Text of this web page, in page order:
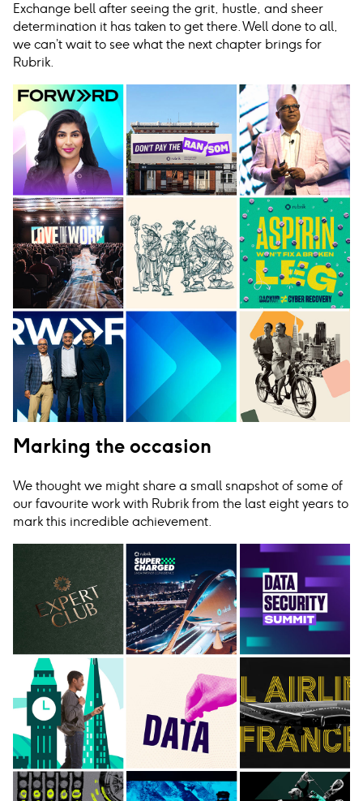
Exchange bell after seeing the grit, hustle, and sheer
determination it has taken to get there. Well done to all,
we can’t wait to see what the next chapter brings for
Rubrik.
Marking the occasion
We thought we might share a small snapshot of some of
our favourite work with Rubrik from the last eight years to
mark this incredible achievement.